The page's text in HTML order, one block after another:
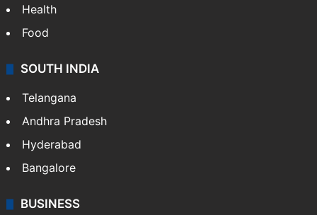
Health
Food
SOUTH INDIA
Telangana
Andhra Pradesh
Hyderabad
Bangalore
BUSINESS